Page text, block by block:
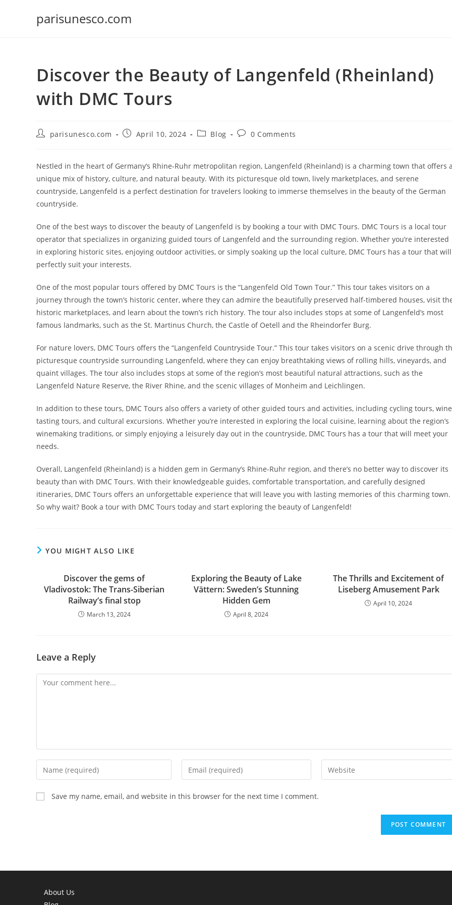
parisunesco.com
Discover the Beauty of Langenfeld (Rheinland)
with DMC Tours
Postparisunesco.com
PostApril 10, 2024
PostBlog
Post0 Comments
Nestled in the heart of Germany’s Rhine-Ruhr metropolitan region, Langenfeld (Rheinland) is a charming town that offers
unique mix of history, culture, and natural beauty. With its picturesque old town, lively marketplaces, and serene
countryside, Langenfeld is a perfect destination for travelers looking to immerse themselves in the beauty of the German
countryside.
One of the best ways to discover the beauty of Langenfeld is by booking a tour with DMC Tours. DMC Tours is a local tour
operator that specializes in organizing guided tours of Langenfeld and the surrounding region. Whether you’re interested
in exploring historic sites, enjoying outdoor activities, or simply soaking up the local culture, DMC Tours has a tour that will
perfectly suit your interests.
One of the most popular tours offered by DMC Tours is the “Langenfeld Old Town Tour.” This tour takes visitors on a
journey through the town’s historic center, where they can admire the beautifully preserved half-timbered houses, visit
historic marketplaces, and learn about the town’s rich history. The tour also includes stops at some of Langenfeld’s most
famous landmarks, such as the St. Martinus Church, the Castle of Oetell and the Rheindorfer Burg.
For nature lovers, DMC Tours offers the “Langenfeld Countryside Tour.” This tour takes visitors on a scenic drive through
picturesque countryside surrounding Langenfeld, where they can enjoy breathtaking views of rolling hills, vineyards, and
quaint villages. The tour also includes stops at some of the region’s most beautiful natural attractions, such as the
Langenfeld Nature Reserve, the River Rhine, and the scenic villages of Monheim and Leichlingen.
In addition to these tours, DMC Tours also offers a variety of other guided tours and activities, including cycling tours, wine
tasting tours, and cultural excursions. Whether you’re interested in exploring the local cuisine, learning about the region’s
winemaking traditions, or simply enjoying a leisurely day out in the countryside, DMC Tours has a tour that will meet your
needs.
Overall, Langenfeld (Rheinland) is a hidden gem in Germany’s Rhine-Ruhr region, and there’s no better way to discover its
beauty than with DMC Tours. With their knowledgeable guides, comfortable transportation, and carefully designed
itineraries, DMC Tours offers an unforgettable experience that will leave you with lasting memories of this charming town.
So why wait? Book a tour with DMC Tours today and start exploring the beauty of Langenfeld!
YOU MIGHT ALSO LIKE
Discover the gems of
Vladivostok: The Trans-Siberian
Railway’s final stop
March 13, 2024
Exploring the Beauty of Lake
Vättern: Sweden’s Stunning
Hidden Gem
April 8, 2024
The Thrills and Excitement of
Liseberg Amusement Park
April 10, 2024
Leave a Reply
Comment
Enter
your
name
or
Enter
your
Enter
your
Save my name, email, and website in this browser for the next time I comment.
About Us